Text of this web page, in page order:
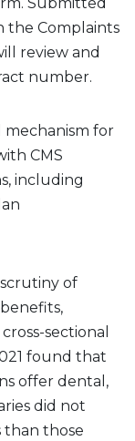
the Complaints
review and
number.
for
CMS
including
of
sectional
found that
offer dental,
did not
than those